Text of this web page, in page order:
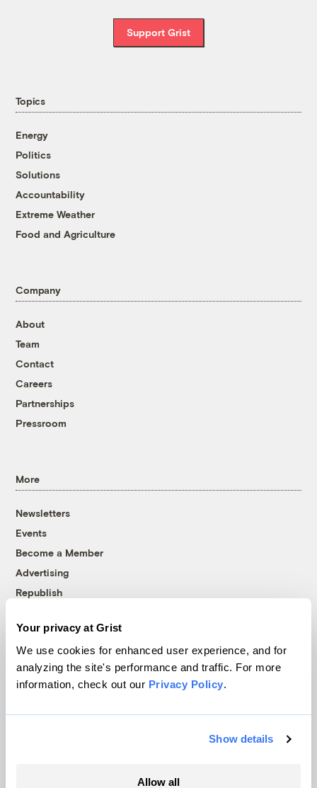
Your privacy at Grist
We use cookies for enhanced user experience, and for
analyzing the site's performance and traffic. For more
information, check out our Privacy Policy.
Show details
Allow all
Support Grist
Topics
Energy
Politics
Solutions
Accountability
Extreme Weather
Food and Agriculture
Company
About
Team
Contact
Careers
Partnerships
Pressroom
More
Newsletters
Events
Become a Member
Advertising
Republish
© 1999-2026 Grist Magazine, Inc. All rights reserved.
Grist is powered byWordPress VIP